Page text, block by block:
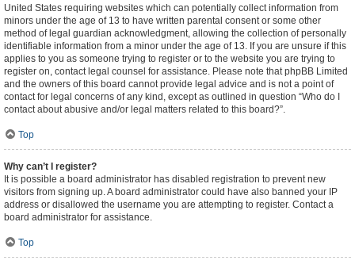
United States requiring websites which can potentially collect information from
minors under the age of 13 to have written parental consent or some other
method of legal guardian acknowledgment, allowing the collection of personally
identifiable information from a minor under the age of 13. If you are unsure if this
applies to you as someone trying to register or to the website you are trying to
register on, contact legal counsel for assistance. Please note that phpBB Limited
and the owners of this board cannot provide legal advice and is not a point of
contact for legal concerns of any kind, except as outlined in question “Who do I
contact about abusive and/or legal matters related to this board?”.
Top
Why can’t I register?
It is possible a board administrator has disabled registration to prevent new
visitors from signing up. A board administrator could have also banned your IP
address or disallowed the username you are attempting to register. Contact a
board administrator for assistance.
Top